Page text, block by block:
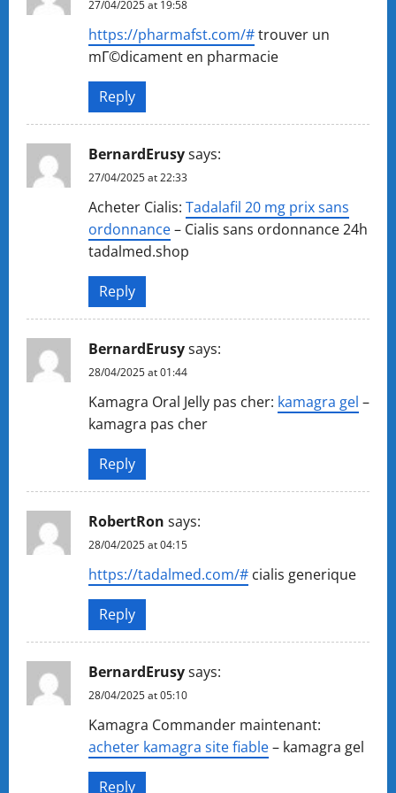
27/04/2025 at 19:58
https://pharmafst.com/#trouver un
mГ©dicament en pharmacie
Reply
BernardErusysays:
27/04/2025 at 22:33
Acheter Cialis: Tadalafil 20 mg prix sans
ordonnance– Cialis sans ordonnance 24h
tadalmed.shop
Reply
BernardErusysays:
28/04/2025 at 01:44
Kamagra Oral Jelly pas cher: kamagra gel –
kamagra pas cher
Reply
RobertRon says:
28/04/2025 at 04:15
https://tadalmed.com/# cialis generique
Reply
BernardErusysays:
28/04/2025 at 05:10
Kamagra Commander maintenant:
acheter kamagra site fiable– kamagra gel
Reply